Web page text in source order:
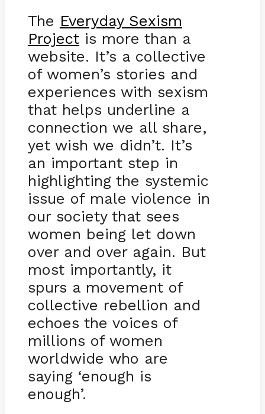
The Everyday Sexism
Projectis more than a
website. It’s a collective
of women’s stories and
experiences with sexism
that helps underline a
connection we all share,
yet wish we didn’t. It’s
an important step in
highlighting the systemic
issue of male violence in
our society that sees
women being let down
over and over again. But
most importantly, it
spurs a movement of
collective rebellion and
echoes the voices of
millions of women
worldwide who are
saying ‘enough is
enough’.